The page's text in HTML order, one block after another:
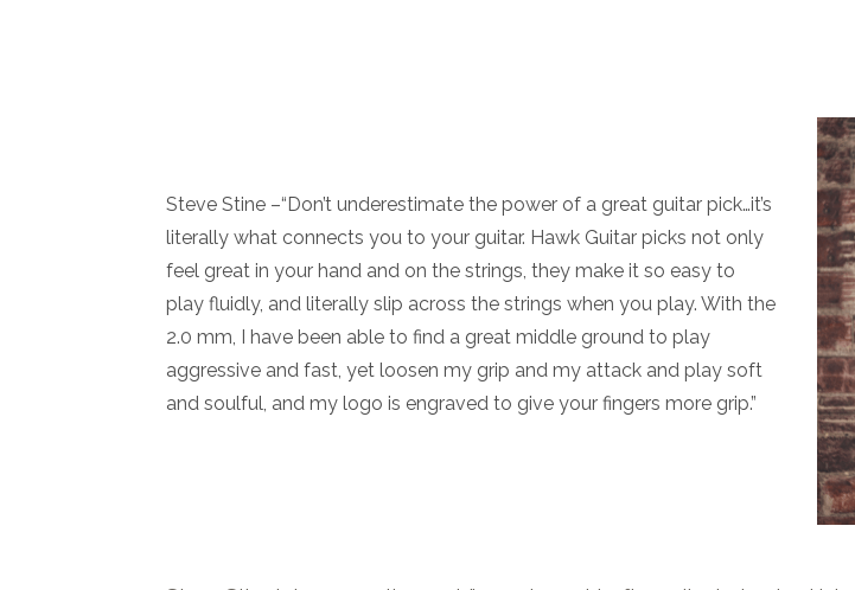
Steve Stine –“Don’t underestimate the power of a great guitar pick…it’s
literally what connects you to your guitar. Hawk Guitar picks not only
feel great in your hand and on the strings, they make it so easy to
play fluidly, and literally slip across the strings when you play. With the
2.0 mm, I have been able to find a great middle ground to play
aggressive and fast, yet loosen my grip and my attack and play soft
and soulful, and my logo is engraved to give your fingers more grip.”